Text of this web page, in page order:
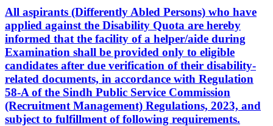
All aspirants (Differently Abled Persons) who have
applied against the Disability Quota are hereby
informed that the facility of a helper/aide during
Examination shall be provided only to eligible
candidates after due verification of their disability-
related documents, in accordance with Regulation
58-A of the Sindh Public Service Commission
(Recruitment Management) Regulations, 2023, and
subject to fulfillment of following requirements.